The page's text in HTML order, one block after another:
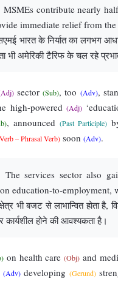
MSMEs contribute nearly
immediate relief from
भारत के निर्यात का लगभग
भी अमेरिकी टैरिफ के चल रहे
sector(Sub), too (Adv),
high-powered (Adj)
, announced (Past Participle)
– Phrasal Verb) soon (Adv).
The services sector also
education-to-employment,
भी बजट से लाभान्वित होता
होने की आवश्यकता है।
on health care(Obj) and
(Adv) developing (Gerund)